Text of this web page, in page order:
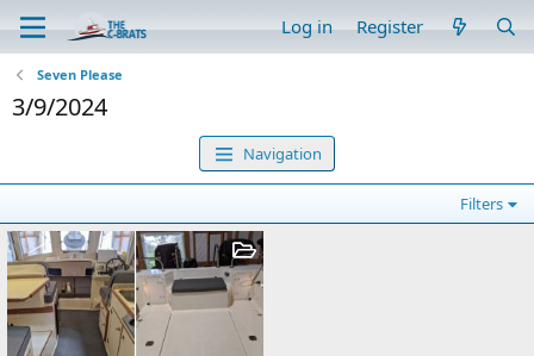
Log in Register
Seven Please
3/9/2024
Navigation
Filters